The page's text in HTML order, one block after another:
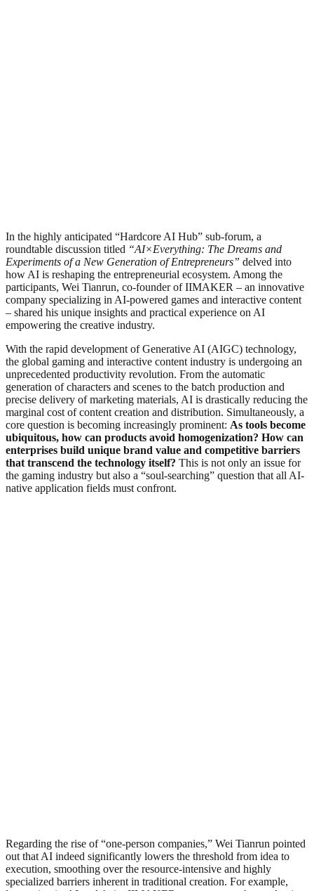
In the highly anticipated “Hardcore AI Hub” sub-forum, a
roundtable discussion titled “AI×Everything: The Dreams and
Experiments of a New Generation of Entrepreneurs” delved into
how AI is reshaping the entrepreneurial ecosystem. Among the
participants, Wei Tianrun, co-founder of IIMAKER – an innovative
company specializing in AI-powered games and interactive content
– shared his unique insights and practical experience on AI
empowering the creative industry.
With the rapid development of Generative AI (AIGC) technology,
the global gaming and interactive content industry is undergoing an
unprecedented productivity revolution. From the automatic
generation of characters and scenes to the batch production and
precise delivery of marketing materials, AI is drastically reducing the
marginal cost of content creation and distribution. Simultaneously, a
core question is becoming increasingly prominent: As tools become
ubiquitous, how can products avoid homogenization? How can
enterprises build unique brand value and competitive barriers
that transcend the technology itself? This is not only an issue for
the gaming industry but also a “soul-searching” question that all AI-
native application fields must confront.
Regarding the rise of “one-person companies,” Wei Tianrun pointed
out that AI indeed significantly lowers the threshold from idea to
execution, smoothing over the resource-intensive and highly
specialized barriers inherent in traditional creation. For example,